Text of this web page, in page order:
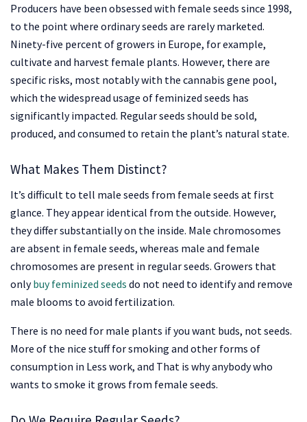
Producers have been obsessed with female seeds since 1998,
to the point where ordinary seeds are rarely marketed.
Ninety-five percent of growers in Europe, for example,
cultivate and harvest female plants. However, there are
specific risks, most notably with the cannabis gene pool,
which the widespread usage of feminized seeds has
significantly impacted. Regular seeds should be sold,
produced, and consumed to retain the plant’s natural state.
What Makes Them Distinct?
It’s difficult to tell male seeds from female seeds at first
glance. They appear identical from the outside. However,
they differ substantially on the inside. Male chromosomes
are absent in female seeds, whereas male and female
chromosomes are present in regular seeds. Growers that
onlybuy feminized seeds do not need to identify and remove
male blooms to avoid fertilization.
There is no need for male plants if you want buds, not seeds.
More of the nice stuff for smoking and other forms of
consumption in Less work, and That is why anybody who
wants to smoke it grows from female seeds.